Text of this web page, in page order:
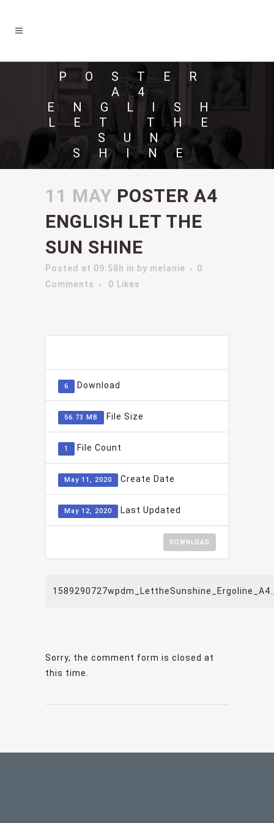
POSTER
A4
ENGLISH
LET THE
SUN
SHINE
11 MAY POSTER A4
ENGLISH LET THE
SUN SHINE
Posted at 09:58h in by melanie
0
Comments
0 Likes
6 Download
56.73 MB File Size
1 File Count
May 11, 2020 Create Date
May 12, 2020 Last Updated
DOWNLOAD
Sorry, the comment form is closed at
this time.